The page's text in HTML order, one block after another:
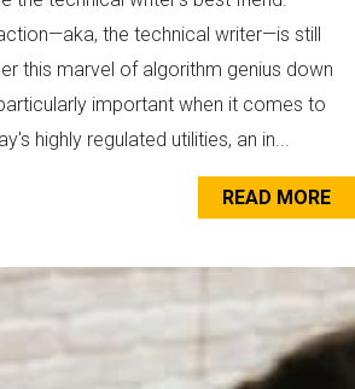
the technical writer—is still
this marvel of algorithm genius down
important when it comes to
highly regulated utilities, an in...
READ MORE